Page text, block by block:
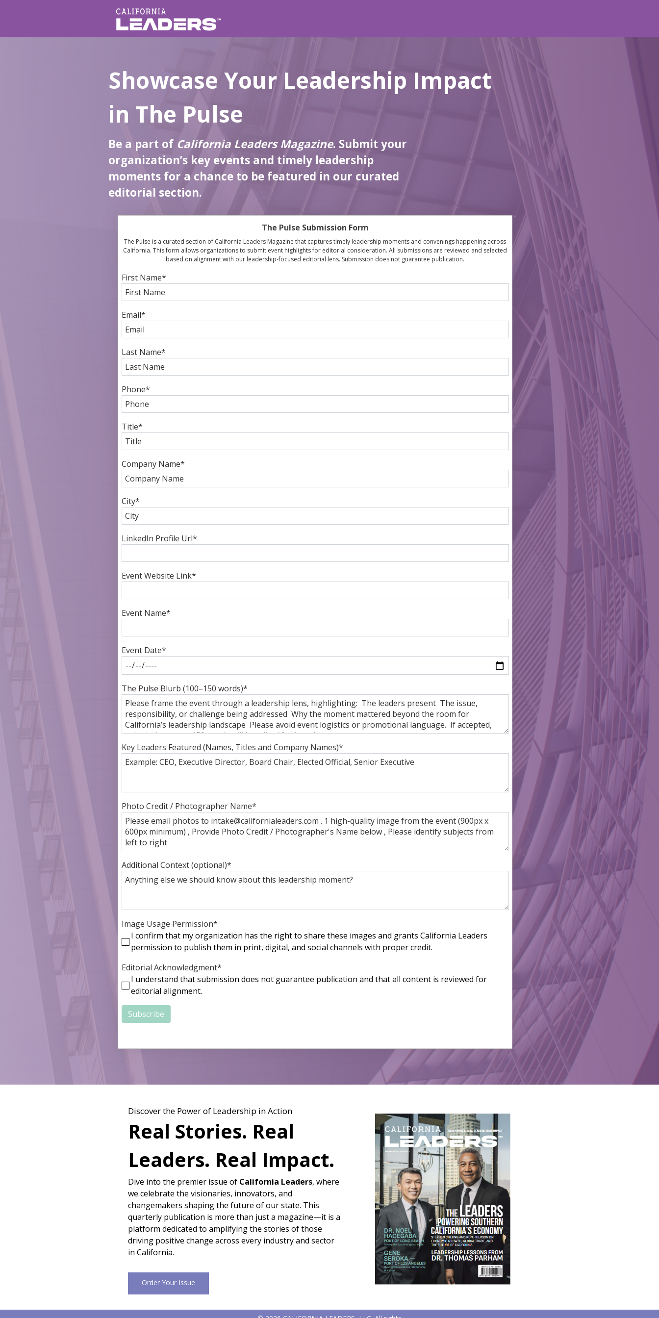
Be a part of California Leaders Magazine. Submit your
organization’s key events and timely leadership
moments for a chance to be featured in our curated
editorial section.
Showcase Your Leadership Impact
in The Pulse
The Pulse Submission Form
The Pulse is a curated section of California Leaders Magazine that captures timely leadership moments and convenings happening across
California. This form allows organizations to submit event highlights for editorial consideration. All submissions are reviewed and selected
based on alignment with our leadership-focused editorial lens. Submission does not guarantee publication.
First Name*
Email*
Last Name*
Phone*
Title*
Company Name*
City*
LinkedIn Profile Url*
Event Website Link*
Event Name*
Event Date*
The Pulse Blurb (100–150 words)*
Key Leaders Featured (Names, Titles and Company Names)*
Photo Credit / Photographer Name*
Additional Context (optional)*
Image Usage Permission*
I confirm that my organization has the right to share these images and grants California Leaders
permission to publish them in print, digital, and social channels with proper credit.
Editorial Acknowledgment*
I understand that submission does not guarantee publication and that all content is reviewed for
editorial alignment.
Discover the Power of Leadership in Action
Real Stories. Real
Leaders. Real Impact.
Dive into the premier issue of California Leaders, where
we celebrate the visionaries, innovators, and
changemakers shaping the future of our state. This
quarterly publication is more than just a magazine—it is a
platform dedicated to amplifying the stories of those
driving positive change across every industry and sector
in California.
Order Your Issue